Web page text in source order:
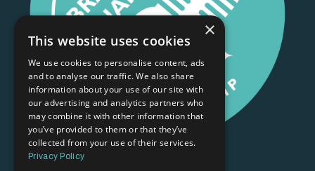
×
This website uses cookies
We use cookies to personalise content, ads
and to analyse our traffic. We also share
information about your use of our site with
our advertising and analytics partners who
may combine it with other information that
you’ve provided to them or that they’ve
collected from your use of their services.
Privacy Policy